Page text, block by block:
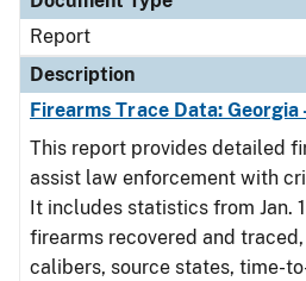
Report
Description
Firearms Trace Data: Georgia
This report provides detailed
assist law enforcement with
It includes statistics from Jan. 1
firearms recovered and
calibers, source states, time-